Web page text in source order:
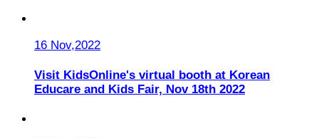
16 Nov,2022
Visit KidsOnline's virtual booth at Korean
Educare and Kids Fair, Nov 18th 2022